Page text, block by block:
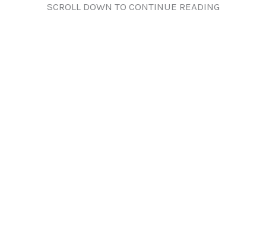
SCROLL DOWN TO CONTINUE READING